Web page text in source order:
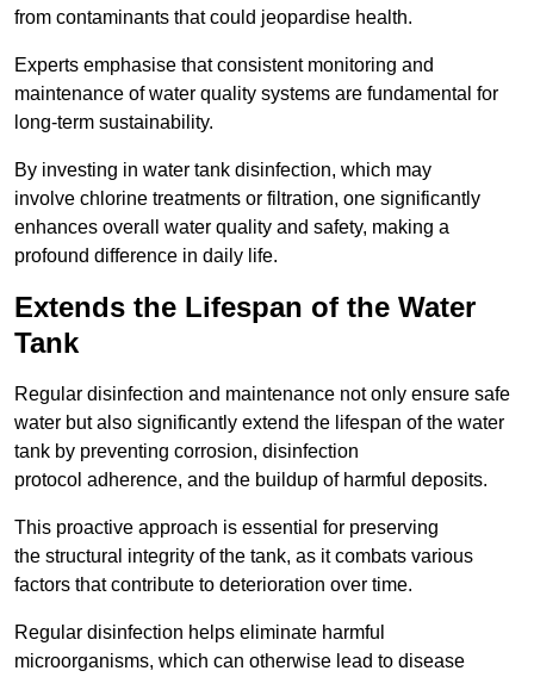
from contaminants that could jeopardise health.
Experts emphasise that consistent monitoring and
maintenance of water quality systems are fundamental for
long-term sustainability.
By investing in water tank disinfection, which may
involve chlorine treatments or filtration, one significantly
enhances overall water quality and safety, making a
profound difference in daily life.
Extends the Lifespan of the Water
Tank
Regular disinfection and maintenance not only ensure safe
water but also significantly extend the lifespan of the water
tank by preventing corrosion, disinfection
protocol adherence, and the buildup of harmful deposits.
This proactive approach is essential for preserving
the structural integrity of the tank, as it combats various
factors that contribute to deterioration over time.
Regular disinfection helps eliminate harmful
microorganisms, which can otherwise lead to disease